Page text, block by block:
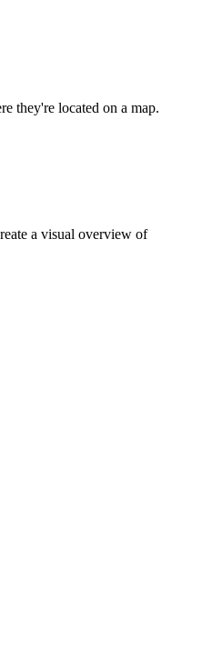
they're located on a map.
a visual overview of